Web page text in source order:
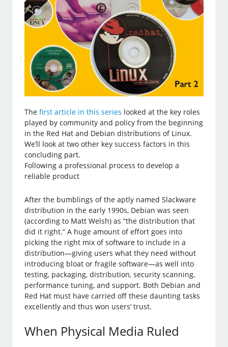
Thefirst article in this series looked at the key roles
played by community and policy from the beginning
in the Red Hat and Debian distributions of Linux.
We’ll look at two other key success factors in this
concluding part.
Following a professional process to develop a
reliable product
After the bumblings of the aptly named Slackware
distribution in the early 1990s, Debian was seen
(according to Matt Welsh) as “the distribution that
did it right.” A huge amount of effort goes into
picking the right mix of software to include in a
distribution—giving users what they need without
introducing bloat or fragile software—as well into
testing, packaging, distribution, security scanning,
performance tuning, and support. Both Debian and
Red Hat must have carried off these daunting tasks
excellently and thus won users’ trust.
When Physical Media Ruled